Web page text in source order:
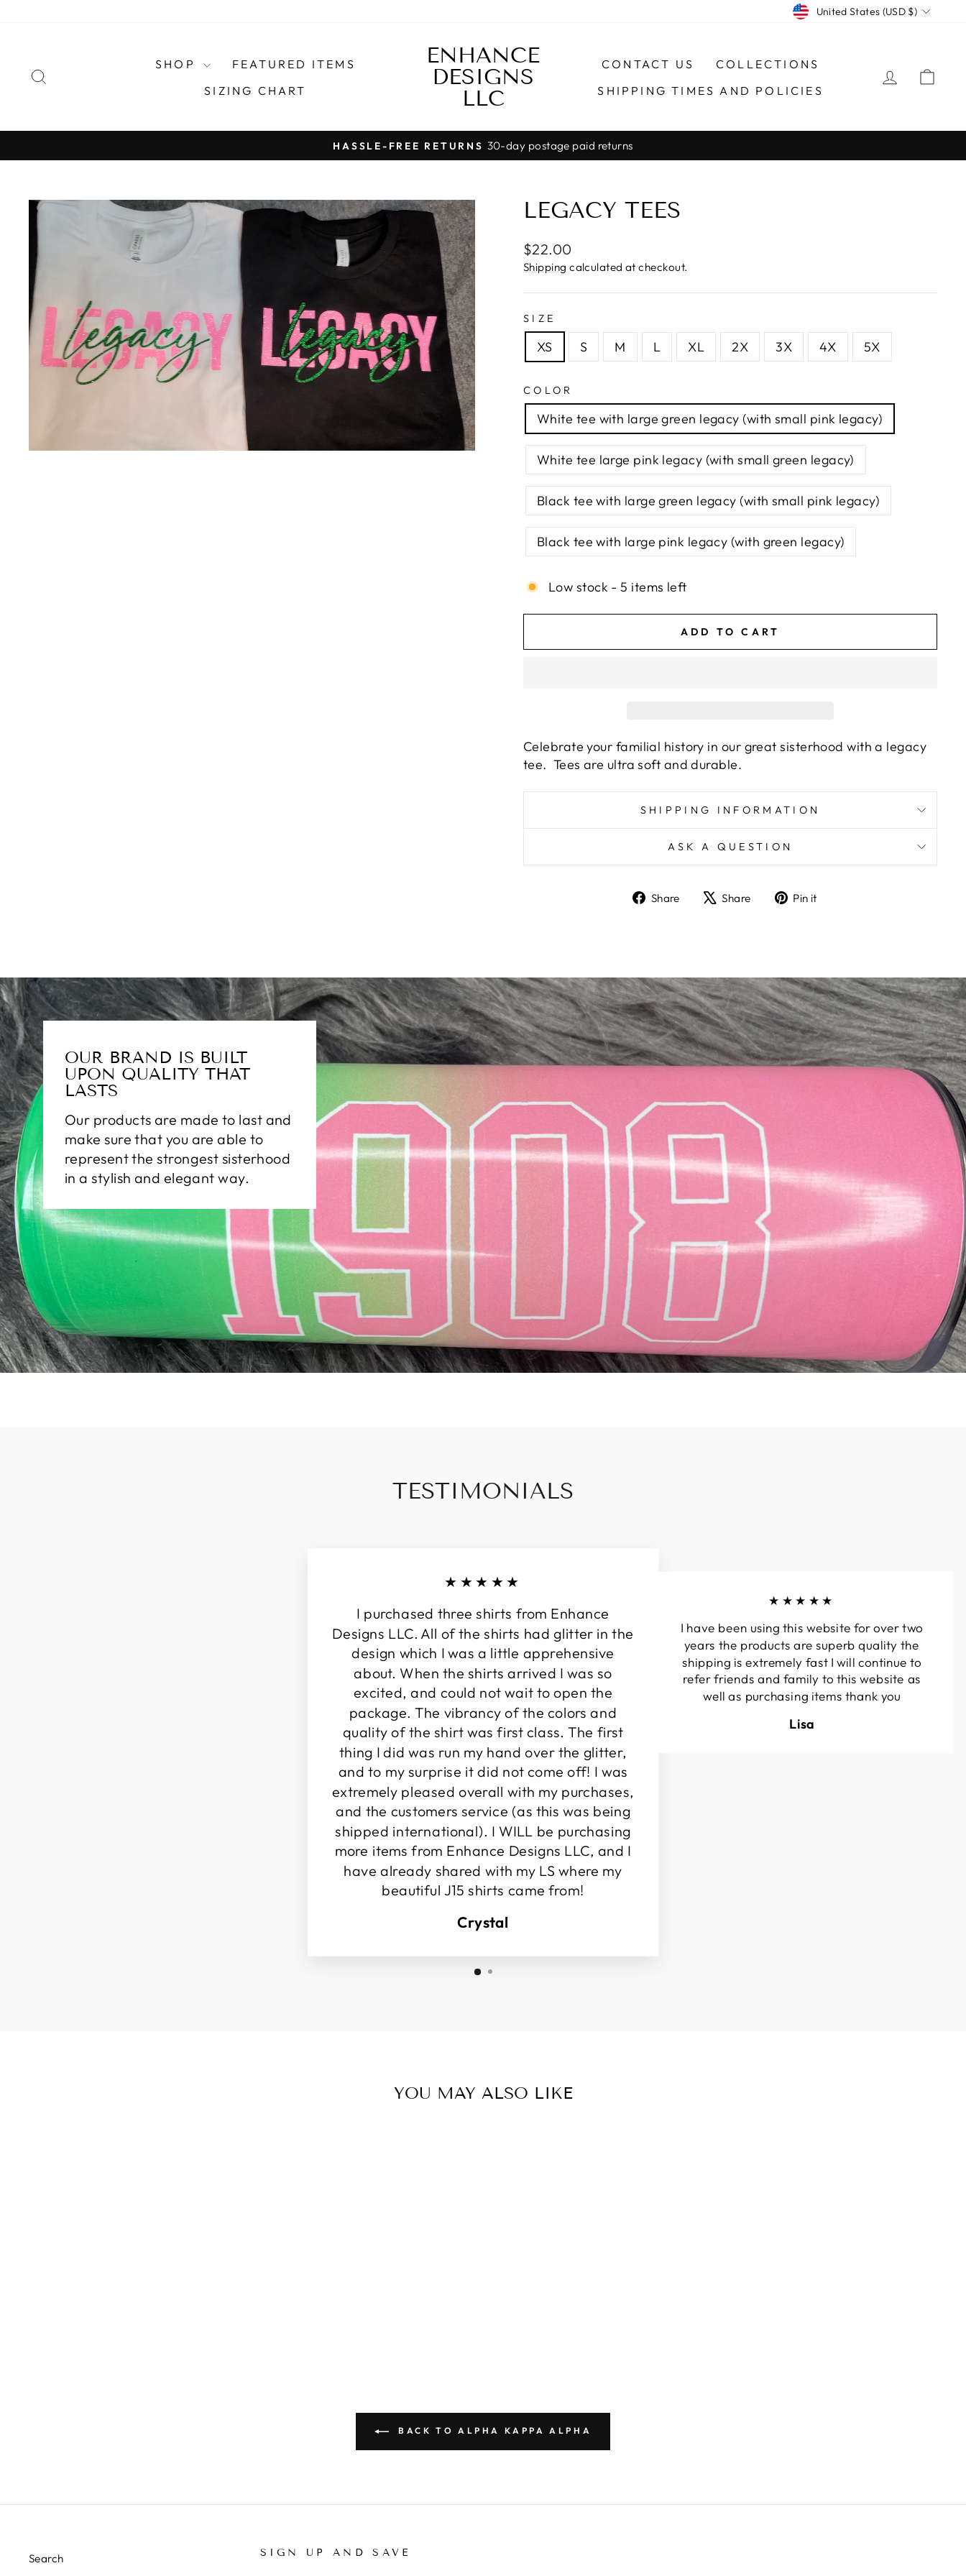
CURRENCY
United States (USD $)
SHOP
FEATURED ITEMS
SIZING CHART
ENHANCE
DESIGNS
LLC
CONTACT US
COLLECTIONS
SHIPPING TIMES AND POLICIES
LOG IN
Pause
HASSLE-FREE RETURNS 30-day postage paid returns
LEGACY TEES
Regular
price
$22.00
Shipping calculated at checkout.
SIZE
XS S M L XL 2X 3X 4X 5X
COLOR
White tee with large green legacy (with small pink legacy)
White tee large pink legacy (with small green legacy)
Black tee with large green legacy (with small pink legacy)
Black tee with large pink legacy (with green legacy)
Low stock - 5 items left
ADD TO CART
Celebrate your familial history in our great sisterhood with a legacy
tee. Tees are ultra soft and durable.
SHIPPING INFORMATION
ASK A QUESTION
Share
ShareShare
TweetPin it
OUR BRAND IS BUILT
UPON QUALITY THAT
LASTS
Our products are made to last and
make sure that you are able to
represent the strongest sisterhood
in a stylish and elegant way.
TESTIMONIALS
★★★★★
I purchased three shirts from Enhance
Designs LLC. All of the shirts had glitter in the
design which I was a little apprehensive
about. When the shirts arrived I was so
excited, and could not wait to open the
package. The vibrancy of the colors and
quality of the shirt was first class. The first
thing I did was run my hand over the glitter,
and to my surprise it did not come off! I was
extremely pleased overall with my purchases,
and the customers service (as this was being
shipped international). I WILL be purchasing
more items from Enhance Designs LLC, and I
have already shared with my LS where my
beautiful J15 shirts came from!
Crystal
★★★★★
I have been using this website for over two
years the products are superb quality the
shipping is extremely fast I will continue to
refer friends and family to this website as
well as purchasing items thank you
Lisa
YOU MAY ALSO LIKE
BACK TO ALPHA KAPPA ALPHA
Search
SIGN UP AND SAVE